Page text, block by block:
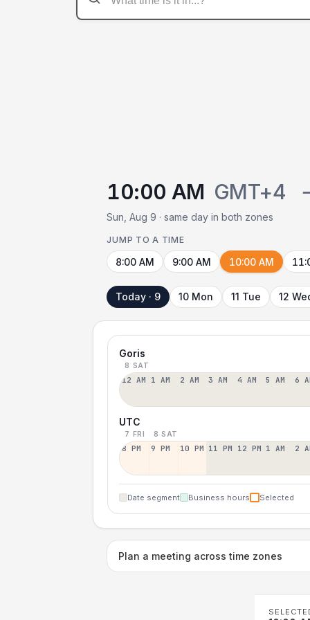
10:00 AM GMT+4
Sun, Aug 9 · same day in both zones
JUMP TO A TIME
8:00 AM 9:00 AM 10:00 AM
Today · 9 10 Mon 11 Tue 12
Goris
8 SAT
12 AM 1 AM 2 AM 3 AM 4 AM 5 AM 6
UTC
7 FRI 8 SAT
8 PM 9 PM 10 PM 11 PM 12 PM 1 AM 2
Date segment Business hours Selected
Plan a meeting across time zones